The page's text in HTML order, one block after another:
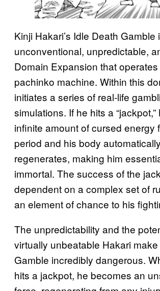
Kinji Hakari’s Idle Death Gamble
unconventional, unpredictable,
Domain Expansion that
pachinko machine. Within this
initiates a series of real-life
simulations. If he hits a
infinite amount of cursed energy
period and his body automatically
regenerates, making him
immortal. The success of the
dependent on a complex set of
an element of chance to his
The unpredictability and the
virtually unbeatable Hakari
Gamble incredibly dangerous.
hits a jackpot, he becomes an